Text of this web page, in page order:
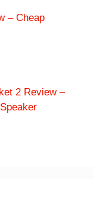
– Cheap
2 Review –